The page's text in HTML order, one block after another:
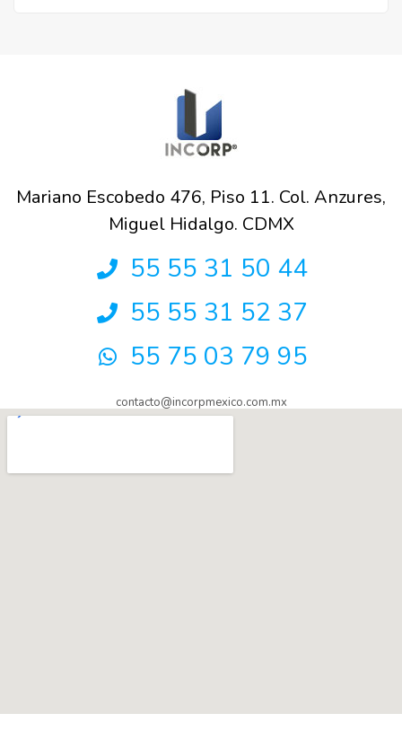
Mariano Escobedo 476, Piso 11. Col. Anzures,
Miguel Hidalgo. CDMX
55 55 31 50 44
55 55 31 52 37
55 75 03 79 95
contacto@incorpmexico.com.mx